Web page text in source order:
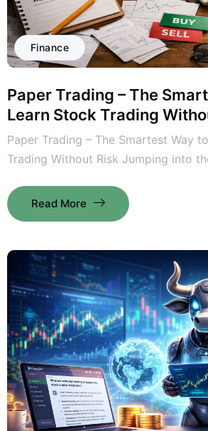
Finance
Paper Trading – The
Learn Stock Trading
Paper Trading – The Smartest Way
Trading Without Risk Jumping into
Read More